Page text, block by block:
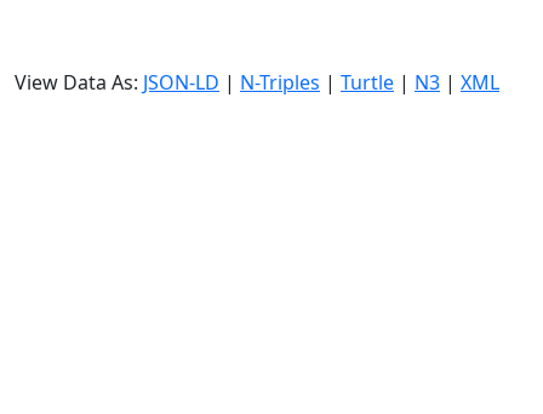
View Data As: JSON-LD | N-Triples | Turtle | N3 | XML